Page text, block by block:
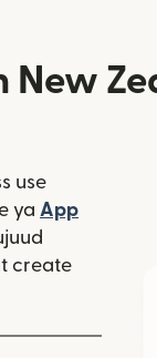
New
use
mein khulta
ya App
mein khulta
create